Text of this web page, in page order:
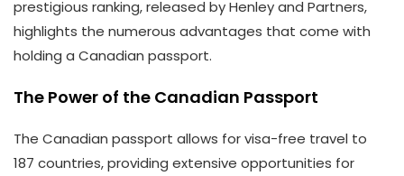
prestigious ranking, released by Henley and Partners,
highlights the numerous advantages that come with
holding a Canadian passport.
The Power of the Canadian Passport
The Canadian passport allows for visa-free travel to
187 countries, providing extensive opportunities for